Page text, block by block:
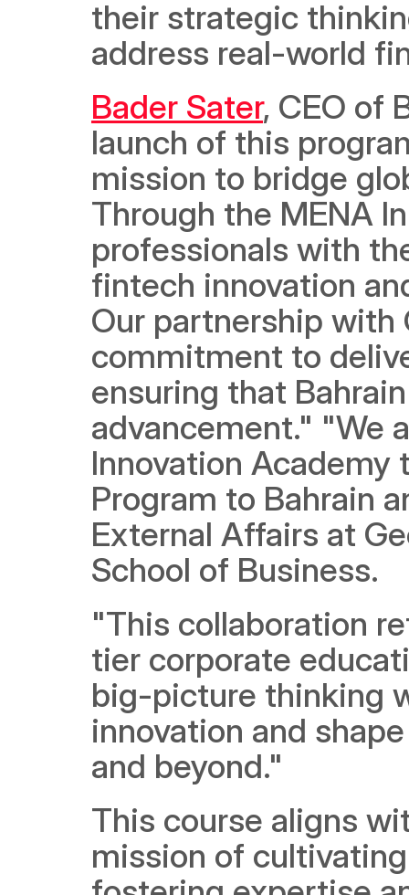
their strategic
address real-world
Bader Sater, CEO of
launch of this
mission to bridge
Through the MENA
professionals with
fintech innovation
Our partnership
commitment to
ensuring that
advancement." "We
Innovation Academy
Program to Bahrain
External Affairs at
School of Business.
"This collaboration
tier corporate
big-picture thinking
innovation and
and beyond."
This course aligns
mission of